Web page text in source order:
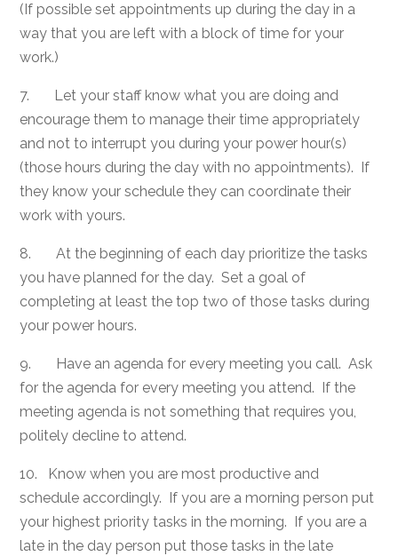
(If possible set appointments up during the day in a
way that you are left with a block of time for your
work.)
7. Let your staff know what you are doing and
encourage them to manage their time appropriately
and not to interrupt you during your power hour(s)
(those hours during the day with no appointments). If
they know your schedule they can coordinate their
work with yours.
8. At the beginning of each day prioritize the tasks
you have planned for the day. Set a goal of
completing at least the top two of those tasks during
your power hours.
9. Have an agenda for every meeting you call. Ask
for the agenda for every meeting you attend. If the
meeting agenda is not something that requires you,
politely decline to attend.
10. Know when you are most productive and
schedule accordingly. If you are a morning person put
your highest priority tasks in the morning. If you are a
late in the day person put those tasks in the late